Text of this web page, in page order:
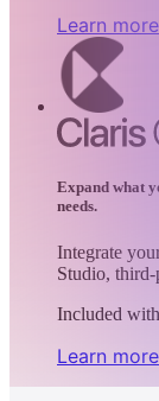
Learn more
Expand what
needs.
Integrate
Studio, third-
Included
Learn more